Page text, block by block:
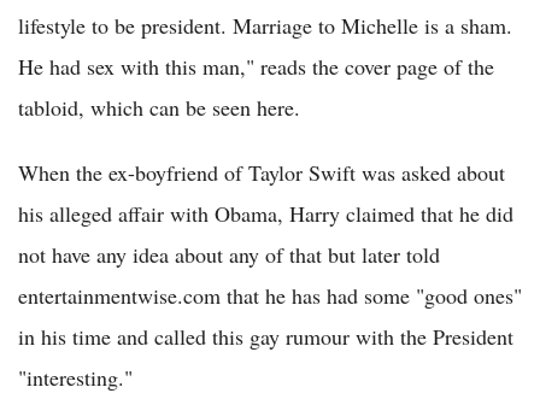
lifestyle to be president. Marriage to Michelle is a sham.
He had sex with this man," reads the cover page of the
tabloid, which can be seen here.
When the ex-boyfriend of Taylor Swift was asked about
his alleged affair with Obama, Harry claimed that he did
not have any idea about any of that but later told
entertainmentwise.com that he has had some "good ones"
in his time and called this gay rumour with the President
"interesting."